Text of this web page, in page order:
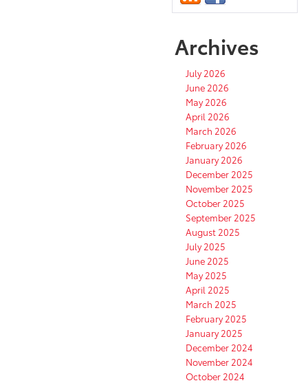
Archives
July 2026
June 2026
May 2026
April 2026
March 2026
February 2026
January 2026
December 2025
November 2025
October 2025
September 2025
August 2025
July 2025
June 2025
May 2025
April 2025
March 2025
February 2025
January 2025
December 2024
November 2024
October 2024